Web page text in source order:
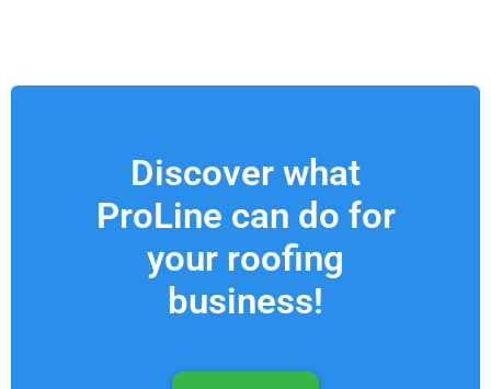
Discover what
ProLine can do for
your roofing
business!